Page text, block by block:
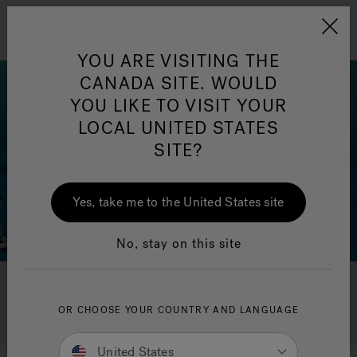
Jacuzzi&reg; Canada
Clean Water
YOU ARE VISITING THE
CANADA SITE. WOULD
YOU LIKE TO VISIT YOUR
LOCAL UNITED STATES
SITE?
Yes, take me to the United States site
No, stay on this site
OR CHOOSE YOUR COUNTRY AND LANGUAGE
United States